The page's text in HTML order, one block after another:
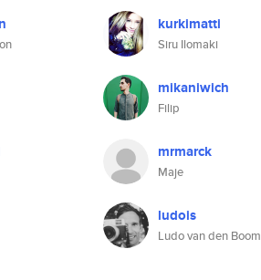
kurkimatti
Siru Ilomaki
mikaniwich
Filip
mrmarck
Maje
ludois
Ludo van den Boom